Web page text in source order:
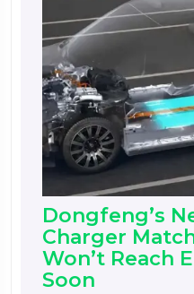
Dongfeng’s
Charger
Won’t Reach
Soon